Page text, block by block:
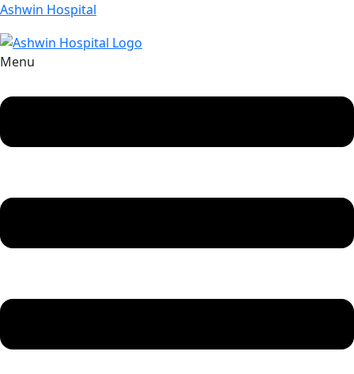
Ashwin Hospital
Menu